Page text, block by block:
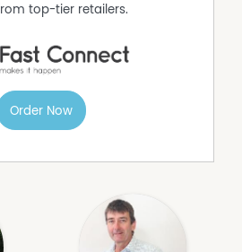
top-tier retailers.
Order Now